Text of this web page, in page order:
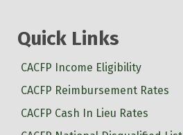
Quick Links
CACFP Income Eligibility
CACFP Reimbursement Rates
CACFP Cash In Lieu Rates